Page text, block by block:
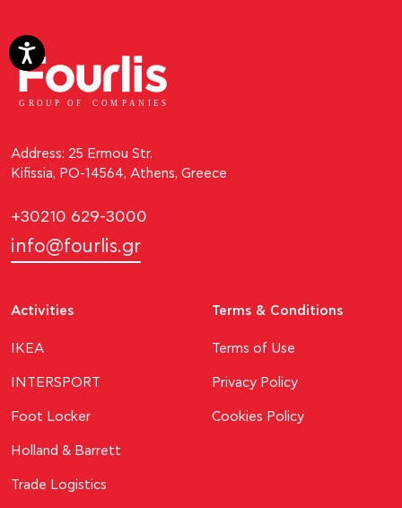
GROUP OF C OM P ANI E S
Address: 25 Ermou Str.
Kifissia, PO-14564, Athens, Greece
+30210 629-3000
info@fourlis.gr
Activities
ΙΚΕΑ
INTERSPORT
Foot Locker
Holland & Barrett
Trade Logistics
Terms & Conditions
Terms of Use
Privacy Policy
Cookies Policy